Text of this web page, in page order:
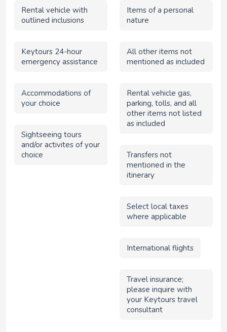
Rental vehicle with
outlined inclusions
Keytours 24-hour
emergency assistance
Accommodations of
your choice
Sightseeing tours
and/or activites of your
choice
Items of a personal
nature
All other items not
mentioned as included
Rental vehicle gas,
parking, tolls, and all
other items not listed
as included
Transfers not
mentioned in the
itinerary
Select local taxes
where applicable
International flights
Travel insurance;
please inquire with
your Keytours travel
consultant